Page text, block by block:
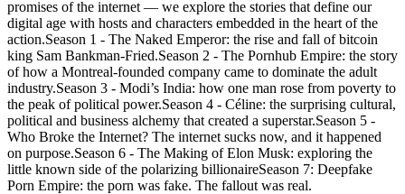
promises of the internet — we explore the stories that define our
digital age with hosts and characters embedded in the heart of the
action.Season 1 - The Naked Emperor: the rise and fall of bitcoin
king Sam Bankman-Fried.Season 2 - The Pornhub Empire: the story
of how a Montreal-founded company came to dominate the adult
industry.Season 3 - Modi’s India: how one man rose from poverty to
the peak of political power.Season 4 - Céline: the surprising cultural,
political and business alchemy that created a superstar.Season 5 -
Who Broke the Internet? The internet sucks now, and it happened
on purpose.Season 6 - The Making of Elon Musk: exploring the
little known side of the polarizing billionaireSeason 7: Deepfake
Porn Empire: the porn was fake. The fallout was real.